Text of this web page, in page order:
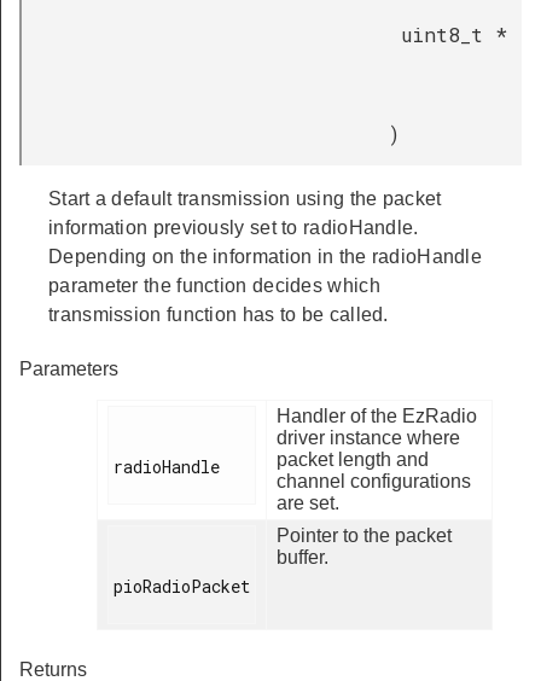
uint8_t *
)
Start a default transmission using the packet
information previously set to radioHandle.
Depending on the information in the radioHandle
parameter the function decides which
transmission function has to be called.
Parameters
radioHandle
Handler of the EzRadio
driver instance where
packet length and
channel configurations
are set.
pioRadioPacket
Pointer to the packet
buffer.
Returns